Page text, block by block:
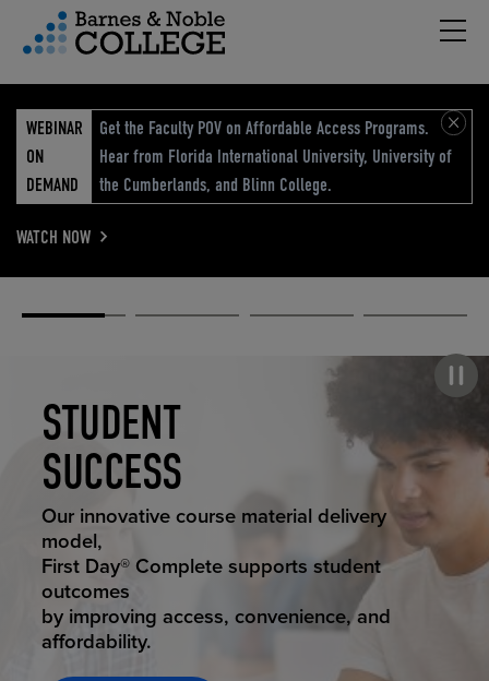
Menu
WEBINAR
ON
DEMAND
Get the Faculty POV on Affordable Access Programs.
Hear from Florida International University, University of
the Cumberlands, and Blinn College.
WATCH NOW
STUDENT
SUCCESS
STUDENT SUCCESS
Our innovative course material delivery
model,
First Day® Complete supports student
outcomes
by improving access, convenience, and
affordability.
ELEVATED
ECOMMERCE
ELEVATING
EDUCATION
RETAIL
REIMAGINED